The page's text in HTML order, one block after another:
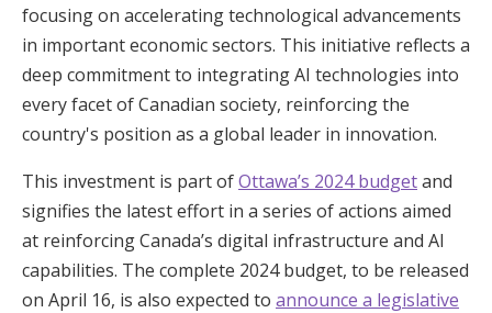
focusing on accelerating technological advancements
in important economic sectors. This initiative reflects a
deep commitment to integrating AI technologies into
every facet of Canadian society, reinforcing the
country's position as a global leader in innovation.
This investment is part ofOttawa’s 2024 budgetand
signifies the latest effort in a series of actions aimed
at reinforcing Canada’s digital infrastructure and AI
capabilities. The complete 2024 budget, to be released
on April 16, is also expected to announce a legislative